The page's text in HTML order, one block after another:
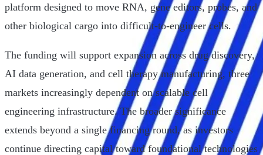
platform designed to move RNA, gene editors, probes, and
other biological cargo into difficult-to-engineer cells.
The funding will support expansion across drug discovery,
AI data generation, and cell therapy manufacturing, three
markets increasingly dependent on scalable cell
engineering infrastructure. The broader significance
extends beyond a single financing round, as investors
continue directing capital toward foundational technologies